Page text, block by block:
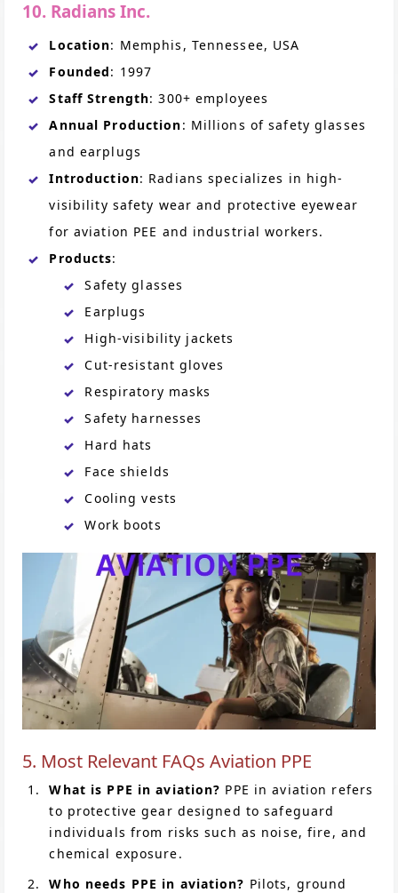
10. Radians Inc.
Location: Memphis, Tennessee, USA
Founded: 1997
Staff Strength: 300+ employees
Annual Production: Millions of safety glasses
and earplugs
Introduction: Radians specializes in high-
visibility safety wear and protective eyewear
for aviation PEE and industrial workers.
Products:
Safety glasses
Earplugs
High-visibility jackets
Cut-resistant gloves
Respiratory masks
Safety harnesses
Hard hats
Face shields
Cooling vests
Work boots
5. Most Relevant FAQs Aviation PPE
What is PPE in aviation? PPE in aviation refers
to protective gear designed to safeguard
individuals from risks such as noise, fire, and
chemical exposure.
Who needs PPE in aviation? Pilots, ground